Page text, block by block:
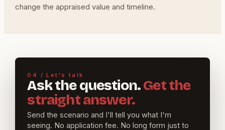
change the appraised value and timeline.
04 / Let's talk
Ask the question.Get the
straight answer.
Send the scenario and I'll tell you what I'm
seeing. No application fee. No long form just to